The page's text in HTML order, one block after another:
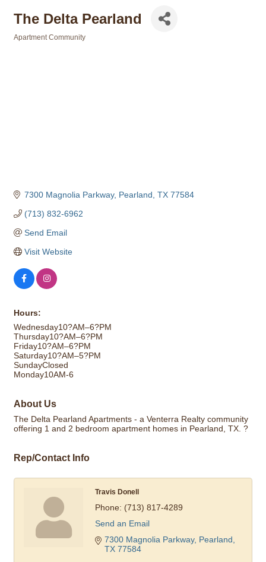
The Delta Pearland
Apartment Community
7300 Magnolia Parkway Pearland TX 77584
(713) 832-6962
Send Email
Visit Website
Hours:
Wednesday10?AM–6?PM
Thursday10?AM–6?PM
Friday10?AM–6?PM
Saturday10?AM–5?PM
SundayClosed
Monday10AM-6
About Us
The Delta Pearland Apartments - a Venterra Realty community
offering 1 and 2 bedroom apartment homes in Pearland, TX. ?
Rep/Contact Info
Travis Donell
Phone: (713) 817-4289
Send an Email
7300 Magnolia Parkway Pearland
TX 77584